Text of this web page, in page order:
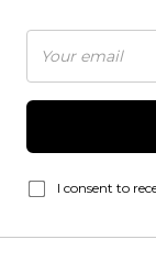
I consent to